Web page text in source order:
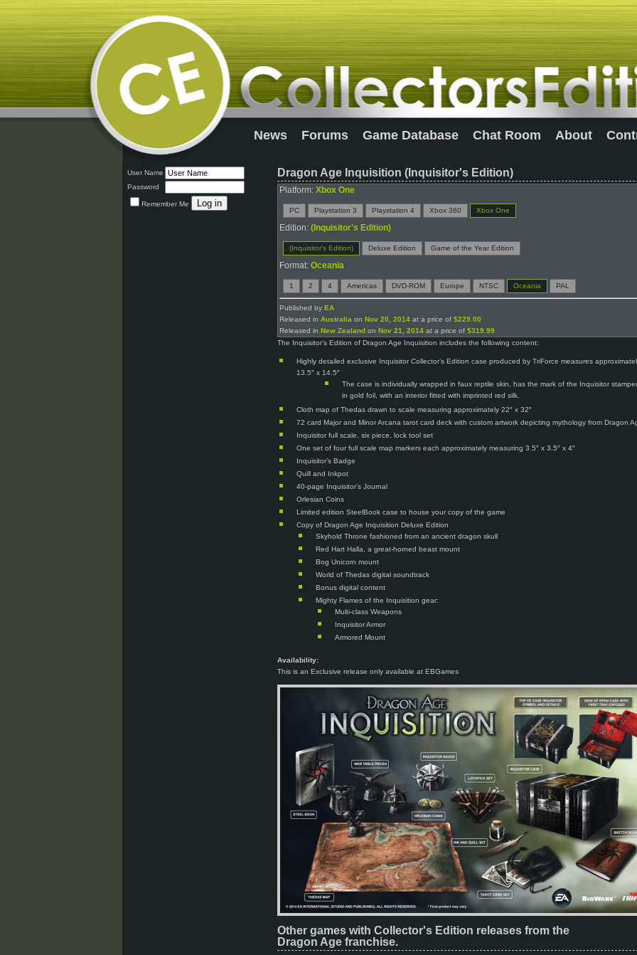
News Forums Game Database Chat Room About
User Name
Password
Remember Me
Dragon Age Inquisition (Inquisitor's Edition)
Platform: Xbox One
PC Playstation 3 Playstation 4 Xbox 360 Xbox One
Edition: (Inquisitor's Edition)
(Inquisitor's Edition) Deluxe Edition Game of the Year Edition
Format: Oceania
1 2 4 Americas DVD-ROM Europe NTSC Oceania PAL
Published by EA
Released in Australia on Nov 20, 2014 at a price of $229.00
Released in New Zealand on Nov 21, 2014 at a price of $319.99
The Inquisitor’s Edition of Dragon Age Inquisition includes the following content:
Highly detailed exclusive Inquisitor Collector’s Edition case produced by TriForce measures
13.5″ x 14.5″
The case is individually wrapped in faux reptile skin, has the mark of the Inquisitor
in gold foil, with an interior fitted with imprinted red silk.
Cloth map of Thedas drawn to scale measuring approximately 22″ x 32″
72 card Major and Minor Arcana tarot card deck with custom artwork depicting mythology from Dragon
Inquisitor full scale, six piece, lock tool set
One set of four full scale map markers each approximately measuring 3.5″ x 3.5″ x 4″
Inquisitor’s Badge
Quill and Inkpot
40-page Inquisitor’s Journal
Orlesian Coins
Limited edition SteelBook case to house your copy of the game
Copy of Dragon Age Inquisition Deluxe Edition
Skyhold Throne fashioned from an ancient dragon skull
Red Hart Halla, a great-horned beast mount
Bog Unicorn mount
World of Thedas digital soundtrack
Bonus digital content
Mighty Flames of the Inquisition gear:
Multi-class Weapons
Inquisitor Armor
Armored Mount
Availability:
This is an Exclusive release only available at EBGames
Other games with Collector's Edition releases from the
Dragon Age franchise.